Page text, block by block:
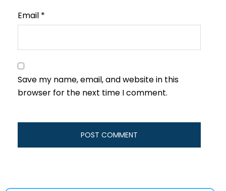
Email *
Save my name, email, and website in this
browser for the next time I comment.